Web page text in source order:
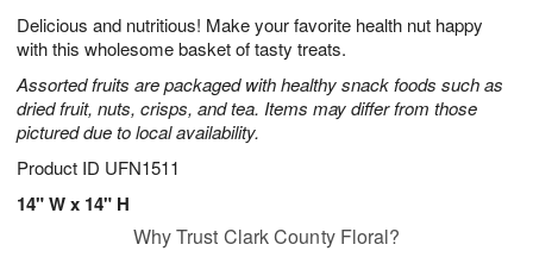
Delicious and nutritious! Make your favorite health nut happy
with this wholesome basket of tasty treats.
Assorted fruits are packaged with healthy snack foods such as
dried fruit, nuts, crisps, and tea. Items may differ from those
pictured due to local availability.
Product ID UFN1511
14" W x 14" H
9
s
starting
August
13
Shop
available
Why Trust Clark County Floral?